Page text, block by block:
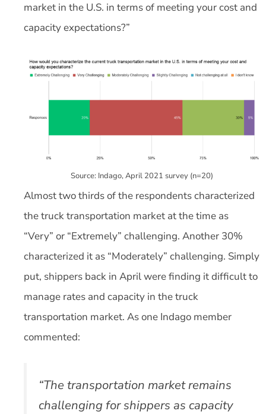
market in the U.S. in terms of meeting your cost and
capacity expectations?”
Source: Indago, April 2021 survey (n=20)
Almost two thirds of the respondents characterized
the truck transportation market at the time as
“Very” or “Extremely” challenging. Another 30%
characterized it as “Moderately” challenging. Simply
put, shippers back in April were finding it difficult to
manage rates and capacity in the truck
transportation market. As one Indago member
commented:
“The transportation market remains
challenging for shippers as capacity